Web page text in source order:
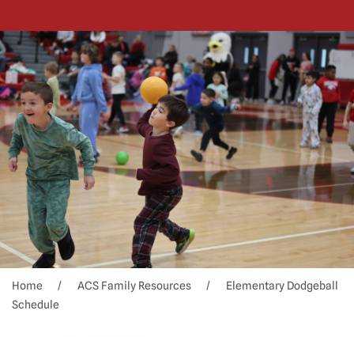
Home ACS Family Resources
Elementary Dodgeball
Schedule